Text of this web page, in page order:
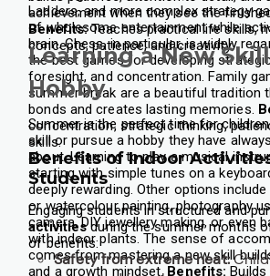
achievement when they see the
Benefits:Teaches practical life skills,
concepts, patience, and creativity.
Ladders, and more complex strategy
of wholesome entertainment while
brain. Chess, in particular, is widely
the best games for developing
foresight, and concentration. Family
summer break are a beautiful tradition
bonds and creates lasting memories.
concentration, strategic thinking,
skills.
Learning a New
Hobby
Summer is the perfect time for
skill or pursue a hobby they have
about. Learning to play a musical
starting with simple tunes on a
deeply rewarding. Other options
or watercolour painting, photography
camera, DIY jewellery making, or even
with indoor plants. The sense of
comes from mastering a new skill
and a growth mindset. Benefits:
Benefits of Indoor
Students
Engaging students in structured and
activitiesduring the summer months
of benefits:
Safety from extreme heat: